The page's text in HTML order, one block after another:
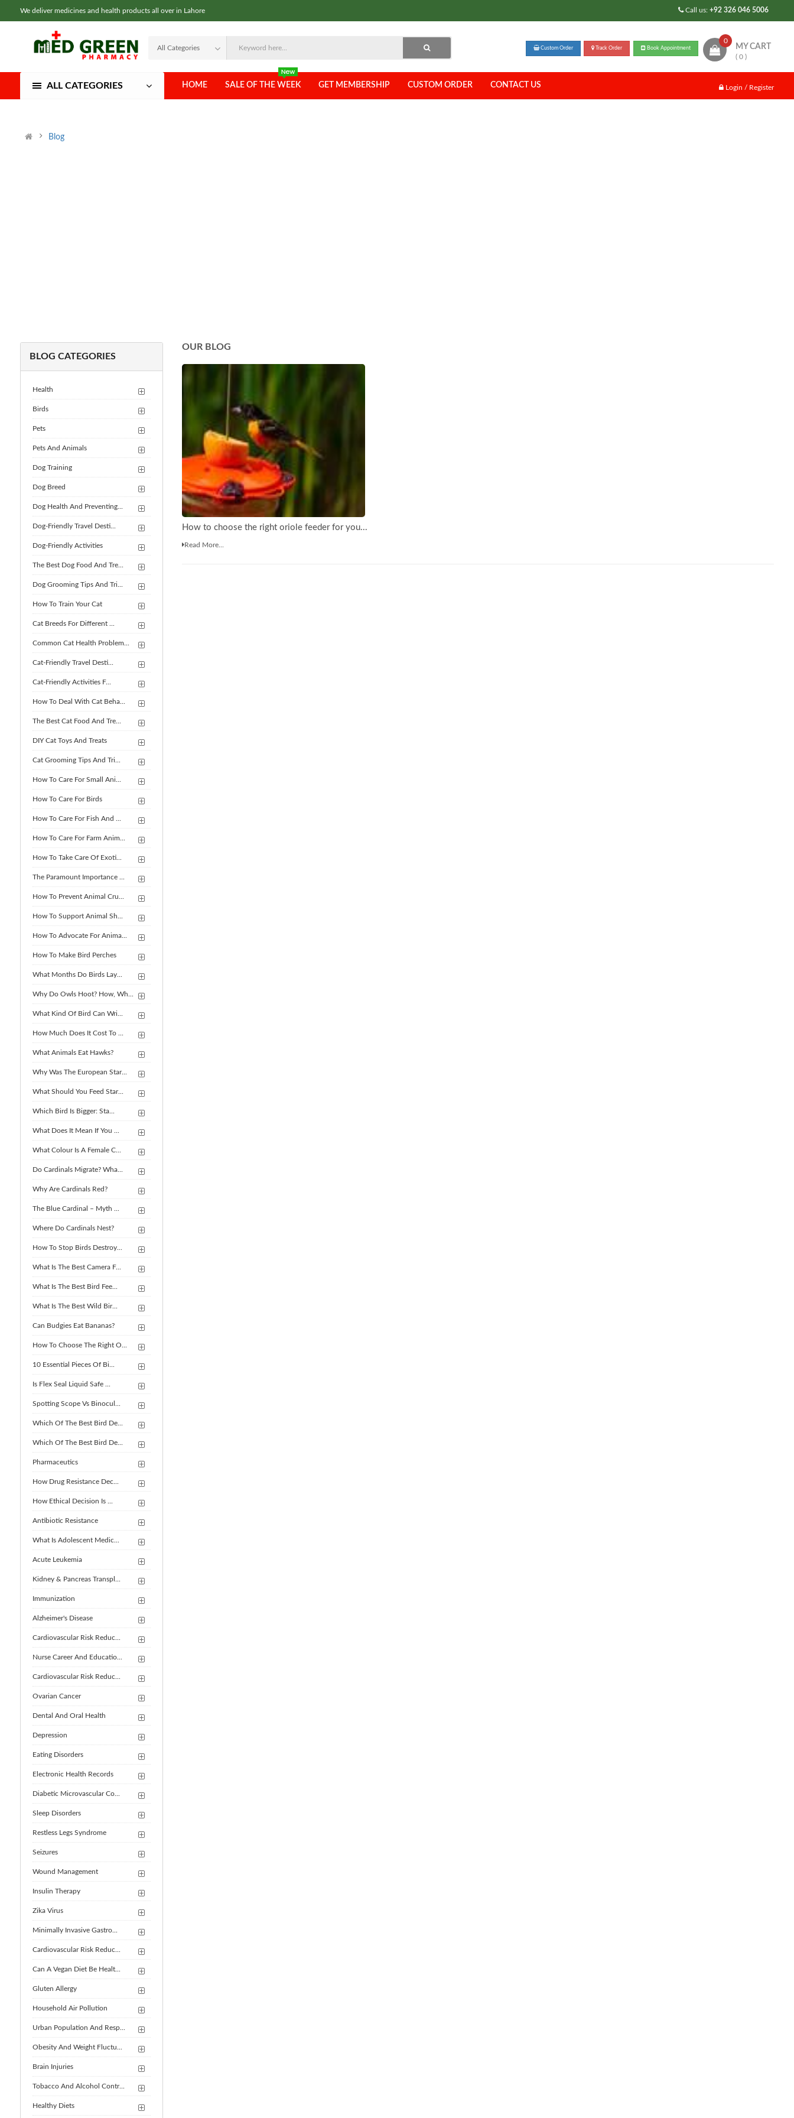
We deliver medicines and health products all over in Lahore Call us:+92 326 046 5006
MY CART
0
( 0 )
Book Appointment
Track Order
Custom Order
ALL CATEGORIES HOME SALE OF THE WEEK GET MEMBERSHIP CUSTOM ORDER CONTACT US Login / Register
Blog
BLOG CATEGORIES
Health
Birds
Pets
Pets And Animals
Dog Training
Dog Breed
Dog Health And Preventing...
Dog-Friendly Travel Desti...
Dog-Friendly Activities
The Best Dog Food And Tre...
Dog Grooming Tips And Tri...
How To Train Your Cat
Cat Breeds For Different ...
Common Cat Health Problem...
Cat-Friendly Travel Desti...
Cat-Friendly Activities F...
How To Deal With Cat Beha...
The Best Cat Food And Tre...
DIY Cat Toys And Treats
Cat Grooming Tips And Tri...
How To Care For Small Ani...
How To Care For Birds
How To Care For Fish And ...
How To Care For Farm Anim...
How To Take Care Of Exoti...
The Paramount Importance ...
How To Prevent Animal Cru...
How To Support Animal Sh...
How To Advocate For Anima...
How To Make Bird Perches
What Months Do Birds Lay...
Why Do Owls Hoot? How, Wh...
What Kind Of Bird Can Wri...
How Much Does It Cost To ...
What Animals Eat Hawks?
Why Was The European Star...
What Should You Feed Star...
Which Bird Is Bigger: Sta...
What Does It Mean If You ...
What Colour Is A Female C...
Do Cardinals Migrate? Wha...
Why Are Cardinals Red?
The Blue Cardinal – Myth ...
Where Do Cardinals Nest?
How To Stop Birds Destroy...
What Is The Best Camera F...
What Is The Best Bird Fee...
What Is The Best Wild Bir...
Can Budgies Eat Bananas?
How To Choose The Right O...
10 Essential Pieces Of Bi...
Is Flex Seal Liquid Safe ...
Spotting Scope Vs Binocul...
Which Of The Best Bird De...
Which Of The Best Bird De...
Pharmaceutics
How Drug Resistance Dec...
How Ethical Decision Is ...
Antibiotic Resistance
What Is Adolescent Medic...
Acute Leukemia
Kidney & Pancreas Transpl...
Immunization
Alzheimer's Disease
Cardiovascular Risk Reduc...
Nurse Career And Educatio...
Cardiovascular Risk Reduc...
Ovarian Cancer
Dental And Oral Health
Depression
Eating Disorders
Electronic Health Records
Diabetic Microvascular Co...
Sleep Disorders
Restless Legs Syndrome
Seizures
Wound Management
Insulin Therapy
Zika Virus
Minimally Invasive Gastro...
Cardiovascular Risk Reduc...
Can A Vegan Diet Be Healt...
Gluten Allergy
Household Air Pollution
Urban Population And Resp...
Obesity And Weight Fluctu...
Brain Injuries
Tobacco And Alcohol Contr...
Healthy Diets
OUR BLOG
How to choose the right oriole feeder for you...
Read More...